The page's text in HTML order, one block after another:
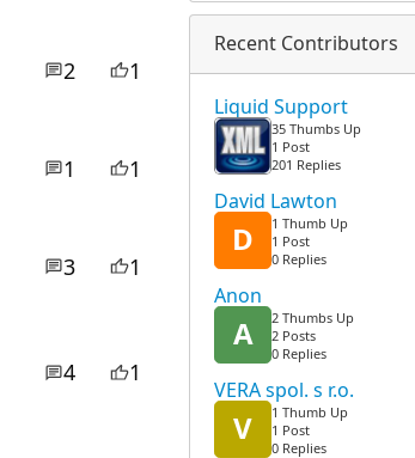
2 1
1 1
3 1
4 1
Recent Contributors
Liquid Support
35 Thumbs Up
1 Post
201 Replies
David Lawton
D
1 Thumb Up
1 Post
0 Replies
Anon
A
2 Thumbs Up
2 Posts
0 Replies
VERA spol. s r.o.
V
1 Thumb Up
1 Post
0 Replies